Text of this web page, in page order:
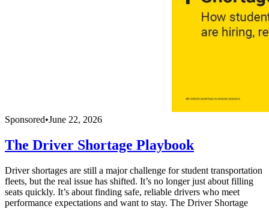
Sponsored•June 22, 2026
The Driver Shortage Playbook
Driver shortages are still a major challenge for student transportation
fleets, but the real issue has shifted. It’s no longer just about filling
seats quickly. It’s about finding safe, reliable drivers who meet
performance expectations and want to stay. The Driver Shortage